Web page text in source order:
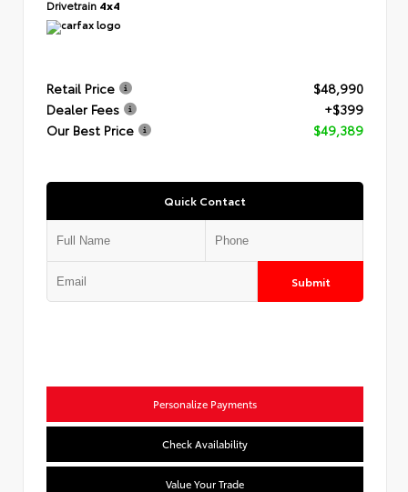
Drivetrain 4x4
Retail Price
$48,990
Dealer Fees
+$399
Our Best Price
$49,389
Quick Contact
Submit
Personalize Payments
Check Availability
Value Your Trade